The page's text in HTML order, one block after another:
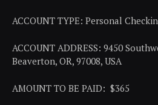
ACCOUNT TYPE: Personal
ACCOUNT ADDRESS: 9450
Beaverton, OR, 97008, USA
AMOUNT TO BE PAID: $365